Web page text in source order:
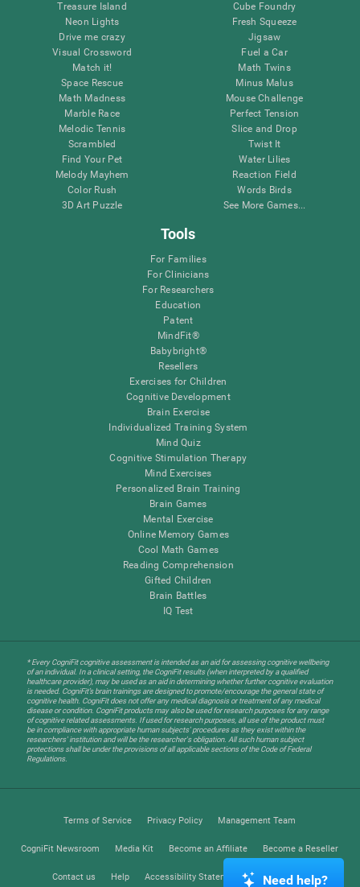
Treasure Island
Neon Lights
Drive me crazy
Visual Crossword
Match it!
Space Rescue
Math Madness
Marble Race
Melodic Tennis
Scrambled
Find Your Pet
Melody Mayhem
Color Rush
3D Art Puzzle
Cube Foundry
Fresh Squeeze
Jigsaw
Fuel a Car
Math Twins
Minus Malus
Mouse Challenge
Perfect Tension
Slice and Drop
Twist It
Water Lilies
Reaction Field
Words Birds
See More Games...
Tools
For Families
For Clinicians
For Researchers
Education
Patent
MindFit®
Babybright®
Resellers
Exercises for Children
Cognitive Development
Brain Exercise
Individualized Training System
Mind Quiz
Cognitive Stimulation Therapy
Mind Exercises
Personalized Brain Training
Brain Games
Mental Exercise
Online Memory Games
Cool Math Games
Reading Comprehension
Gifted Children
Brain Battles
IQ Test
* Every CogniFit cognitive assessment is intended as an aid for assessing cognitive wellbeing
of an individual. In a clinical setting, the CogniFit results (when interpreted by a qualified
healthcare provider), may be used as an aid in determining whether further cognitive evaluation
is needed. CogniFit’s brain trainings are designed to promote/encourage the general state of
cognitive health. CogniFit does not offer any medical diagnosis or treatment of any medical
disease or condition. CogniFit products may also be used for research purposes for any range
of cognitive related assessments. If used for research purposes, all use of the product must
be in compliance with appropriate human subjects' procedures as they exist within the
researchers' institution and will be the researcher's obligation. All such human subject
protections shall be under the provisions of all applicable sections of the Code of Federal
Regulations.
Terms of Service Privacy Policy Management Team
CogniFit Newsroom Media Kit Become an Affiliate Become a Reseller
Contact us Help Accessibility Statement Trust Center
Need help?